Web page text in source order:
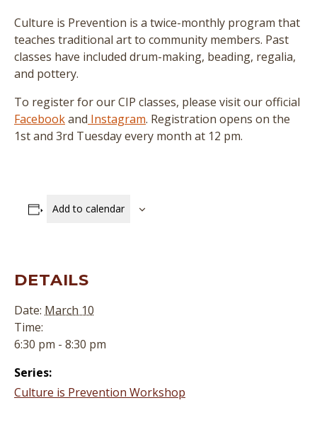
Culture is Prevention is a twice-monthly program that
teaches traditional art to community members. Past
classes have included drum-making, beading, regalia,
and pottery.
To register for our CIP classes, please visit our official
Facebookand Instagram. Registration opens on the
1st and 3rd Tuesday every month at 12 pm.
Add to calendar
DETAILS
Date: March 10
Time:
6:30 pm - 8:30 pm
Series:
Culture is Prevention Workshop